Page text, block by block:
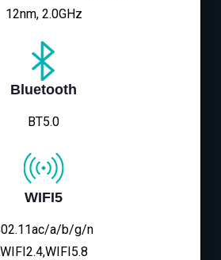
12nm, 2.0GHz
Bluetooth
BT5.0
WIFI5
a/b/g/n
WIFI2.4,WIFI5.8